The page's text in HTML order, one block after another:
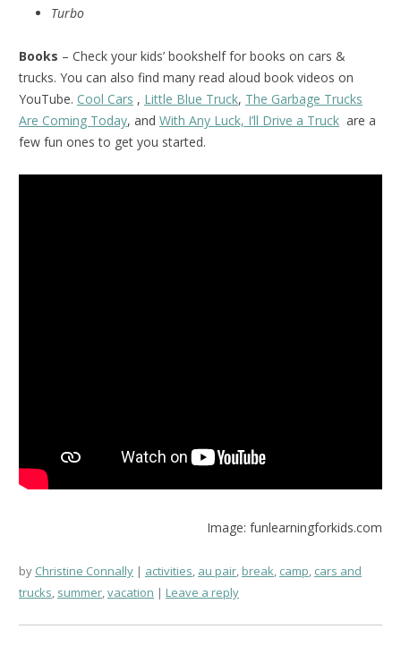
Turbo
Books – Check your kids’ bookshelf for books on cars &
trucks. You can also find many read aloud book videos on
YouTube. Cool Cars , Little Blue Truck, The Garbage Trucks
Are Coming Today, and With Any Luck, I’ll Drive a Truck are a
few fun ones to get you started.
Image: funlearningforkids.com
by Christine Connally activities, au pair,break, camp, cars and
trucks, summer,vacation Leave a reply